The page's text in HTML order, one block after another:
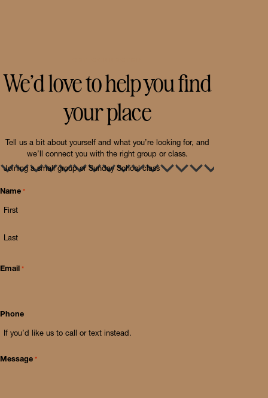
We’d love to help you find
your place
Tell us a bit about yourself and what you’re looking for, and
we’ll connect you with the right group or class.
I’m
interested
Name *
Email *
Phone
Message *